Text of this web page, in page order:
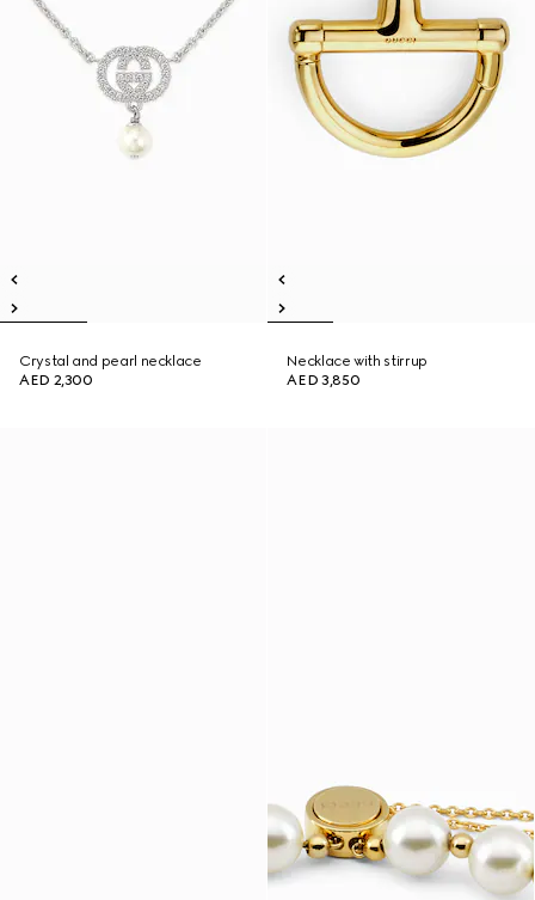
Crystal and pearl necklace
AED 2,300
Necklace with stirrup
AED 3,850